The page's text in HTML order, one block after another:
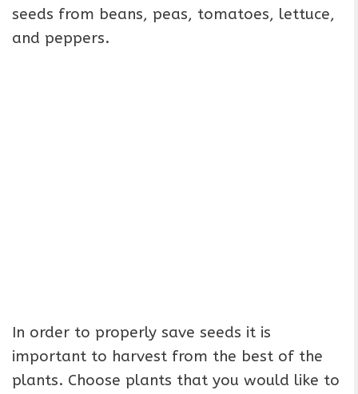
seeds from beans, peas, tomatoes, lettuce,
and peppers.
In order to properly save seeds it is
important to harvest from the best of the
plants. Choose plants that you would like to